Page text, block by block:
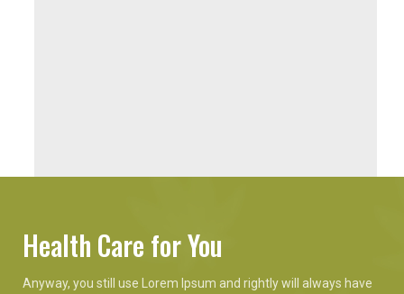
Health Care for You
Anyway, you still use Lorem Ipsum and rightly will always have